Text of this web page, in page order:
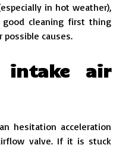
in hot weather),
cleaning first thing
causes.
intake air
hesitation acceleration
valve. If it is stuck